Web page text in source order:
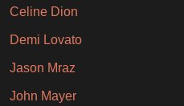
Celine Dion
Demi Lovato
Jason Mraz
John Mayer